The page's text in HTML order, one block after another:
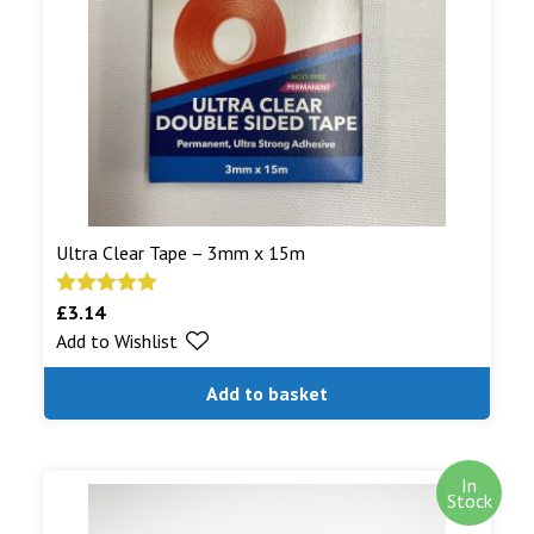
Read More...
Ultra Clear Tape – 3mm x 15m
Rated5.00
out of 5
£3.14
Add to basket
Add to Wishlist
In
Stock